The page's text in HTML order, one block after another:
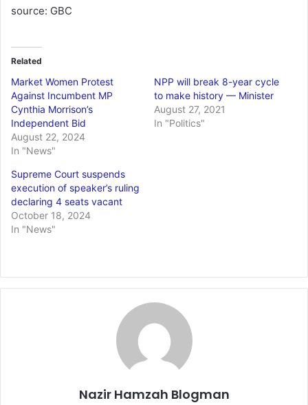
source: GBC
Related
Market Women Protest
Against Incumbent MP
Cynthia Morrison’s
Independent Bid
August 22, 2024
In "News"
NPP will break 8-year cycle
to make history — Minister
August 27, 2021
In "Politics"
Supreme Court suspends
execution of speaker’s ruling
declaring 4 seats vacant
October 18, 2024
In "News"
Nazir Hamzah Blogman